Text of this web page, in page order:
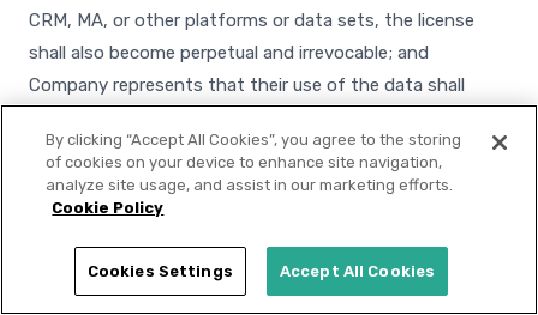
CRM, MA, or other platforms or data sets, the license
shall also become perpetual and irrevocable; and
Company represents that their use of the data shall
privacy laws. Customer shall not transfer the
Supplementary Data to third parties, except to its
service providers that are bound by confidentiality and
use restrictions that prohibit the further disclosure of
such data and prohibit the use of such data for any
By clicking “Accept All Cookies”, you agree to the storing
of cookies on your device to enhance site navigation,
analyze site usage, and assist in our marketing efforts.
Cookie Policy
Cookies Settings Accept All Cookies